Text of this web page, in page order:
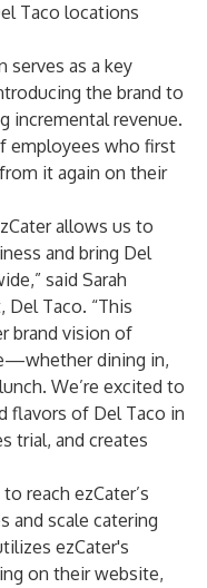
Taco locations
serves as a key
the brand to
incremental revenue.
employees who first
it again on their
allows us to
and bring Del
said Sarah
Del Taco. “This
brand vision of
dining in,
We’re excited to
flavors of Del Taco in
trial, and creates
reach ezCater’s
and scale catering
ezCater's
on their website,